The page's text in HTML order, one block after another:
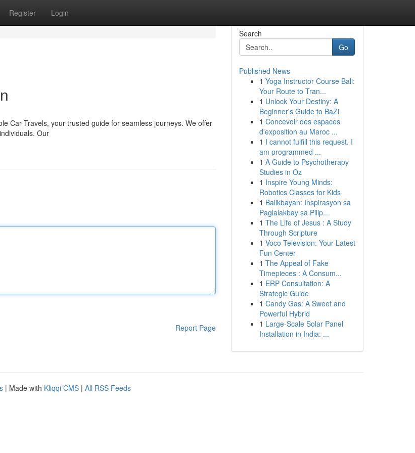
Register Login
Car Travels, your trusted guide for seamless journeys. We offer
Our
Report Page
Search
Go
Published News
1 Yoga Instructor Course Bali:
Your Route to Tran...
1 Unlock Your Destiny: A
Beginner's Guide to BaZi
1 Concevoir des espaces
d'exposition au Maroc ...
1 I cannot fulfill this request. I
am programmed ...
1 A Guide to Psychotherapy
Studies in Oz
1 Inspire Young Minds:
Robotics Classes for Kids
1 Balikbayan: Inspirasyon sa
Paglalakbay sa Pilip...
1 The Life of Jesus : A Study
Through Scripture
1 Voco Television: Your Latest
Fun Center
1 The Appeal of Fake
Timepieces : A Consum...
1 ERP Consultation: A
Strategic Guide
1 Candy Gas: A Sweet and
Powerful Hybrid
1 Large-Scale Solar Panel
Installation in India: ...
| Made with Kliqqi CMS | All RSS Feeds